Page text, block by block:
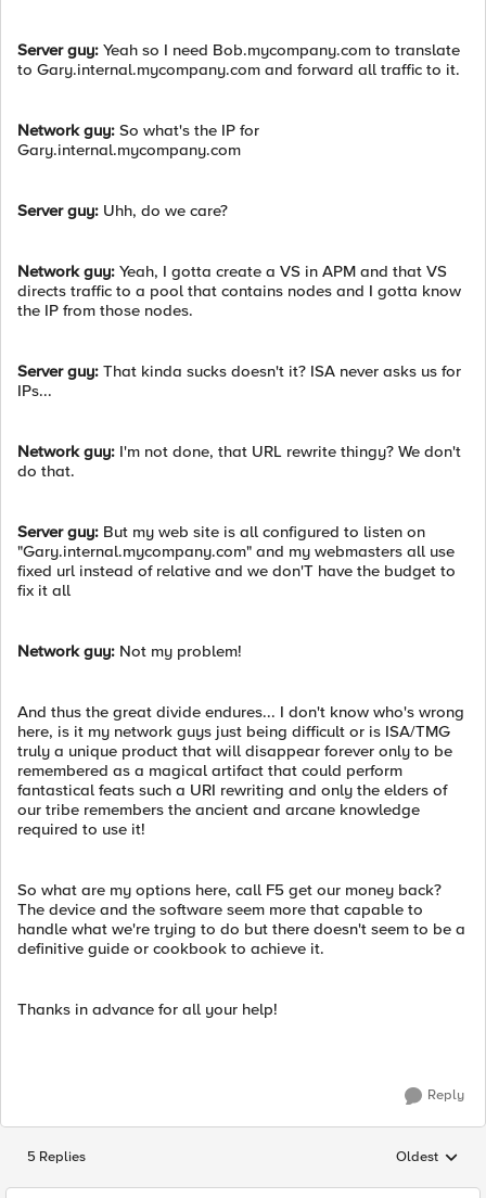
Server guy: Yeah so I need Bob.mycompany.com to translate
to Gary.internal.mycompany.com and forward all traffic to it.
Network guy: So what's the IP for
Gary.internal.mycompany.com
Server guy: Uhh, do we care?
Network guy: Yeah, I gotta create a VS in APM and that VS
directs traffic to a pool that contains nodes and I gotta know
the IP from those nodes.
Server guy: That kinda sucks doesn't it? ISA never asks us for
IPs...
Network guy: I'm not done, that URL rewrite thingy? We don't
do that.
Server guy: But my web site is all configured to listen on
"Gary.internal.mycompany.com" and my webmasters all use
fixed url instead of relative and we don'T have the budget to
fix it all
Network guy: Not my problem!
And thus the great divide endures... I don't know who's wrong
here, is it my network guys just being difficult or is ISA/TMG
truly a unique product that will disappear forever only to be
remembered as a magical artifact that could perform
fantastical feats such a URI rewriting and only the elders of
our tribe remembers the ancient and arcane knowledge
required to use it!
So what are my options here, call F5 get our money back?
The device and the software seem more that capable to
handle what we're trying to do but there doesn't seem to be a
definitive guide or cookbook to achieve it.
Thanks in advance for all your help!
Reply
5 Replies Replies
Oldest